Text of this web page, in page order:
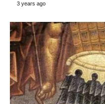
3 years ago